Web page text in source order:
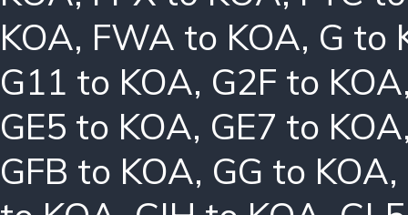
KOA, FWA to KOA, G to
G11 to KOA, G2F to KOA
GE5 to KOA, GE7 to KOA
GFB to KOA, GG to KOA,